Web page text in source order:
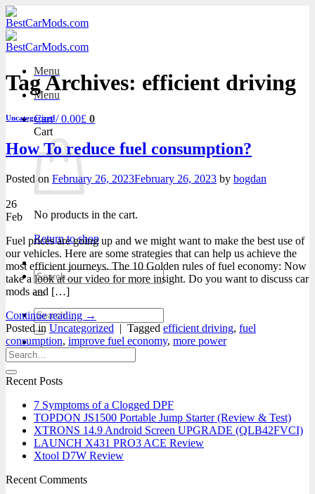
Skip
to
content
Menu
Menu
Cart /0.00£ 0
Cart
No products in the cart.
Return to shop
Search
for:
Search
for:
0
Tag Archives: efficient driving
Uncategorized
How To reduce fuel consumption?
Posted on February 26, 2023February 26, 2023 by bogdan
26
Feb
Fuel prices are going up and we might want to make the best use of
our vehicles. Here are some strategies that can help us achieve the
most efficient journeys. The 10 Golden rules of fuel economy: Now
take a look at our video for more insight. Do you want to discuss car
mods and […]
Continue reading →
Posted in Uncategorized | Tagged efficient driving, fuel
consumption, improve fuel economy, more power
Recent Posts
7 Symptoms of a Clogged DPF
TOPDON JS1500 Portable Jump Starter (Review & Test)
XTRONS 14.9 Android Screen UPGRADE (QLB42FVCI)
LAUNCH X431 PRO3 ACE Review
Xtool D7W Review
Recent Comments